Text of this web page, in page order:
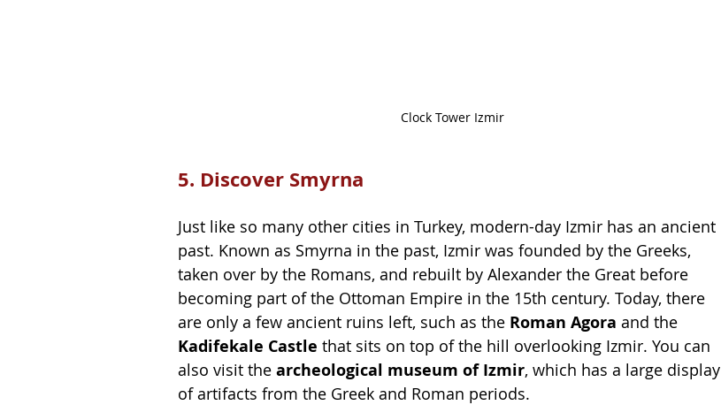
Clock Tower Izmir
5. Discover Smyrna
Just like so many other cities in Turkey, modern-day Izmir has an ancient
past. Known as Smyrna in the past, Izmir was founded by the Greeks,
taken over by the Romans, and rebuilt by Alexander the Great before
becoming part of the Ottoman Empire in the 15th century. Today, there
are only a few ancient ruins left, such as the Roman Agora and the
Kadifekale Castle that sits on top of the hill overlooking Izmir. You can
also visit the archeological museum of Izmir, which has a large display
of artifacts from the Greek and Roman periods.